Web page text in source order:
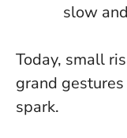
slow
Today, small
grand
spark.